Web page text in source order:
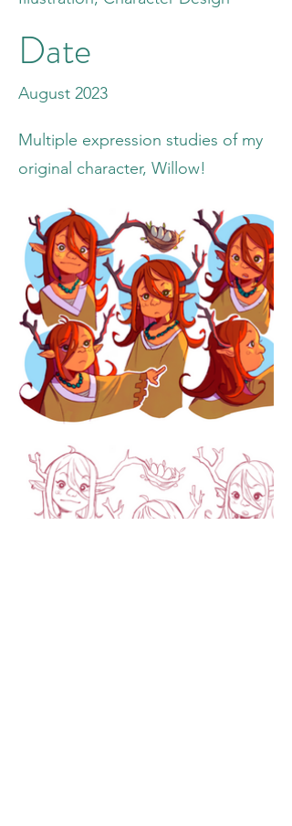
Date
August 2023
Multiple expression studies of my
original character, Willow!